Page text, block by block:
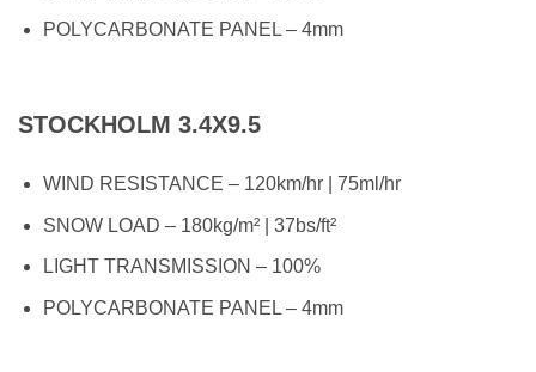
POLYCARBONATE PANEL – 4mm
STOCKHOLM 3.4X9.5
WIND RESISTANCE – 120km/hr | 75ml/hr
SNOW LOAD – 180kg/m² | 37bs/ft²
LIGHT TRANSMISSION – 100%
POLYCARBONATE PANEL – 4mm